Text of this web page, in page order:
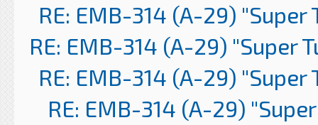
RE: EMB-314 (A-29) "Super
RE: EMB-314 (A-29) "Super
RE: EMB-314 (A-29) "Super
RE: EMB-314 (A-29)